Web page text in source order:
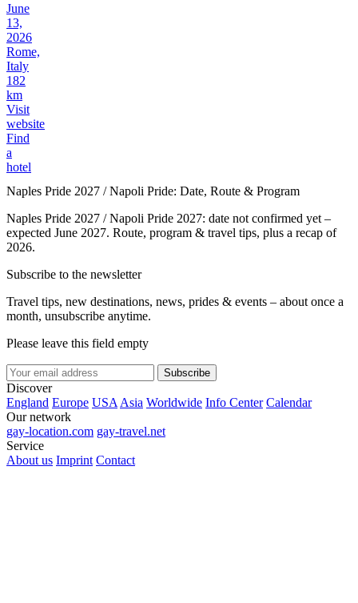
June
13,
2026
Rome,
Italy
182
km
Visit
website
Find
a
hotel
Naples Pride 2027 / Napoli Pride: Date, Route & Program
Naples Pride 2027 / Napoli Pride 2027: date not confirmed yet –
expected June 2027. Route, program & travel tips, plus a recap of
2026.
Subscribe to the newsletter
Travel tips, new destinations, news, prides & events – about once a
month, unsubscribe anytime.
Please leave this field empty
Subscribe
Discover
England Europe USA Asia Worldwide Info Center Calendar
Our network
gay-location.com gay-travel.net
Service
About us Imprint Contact